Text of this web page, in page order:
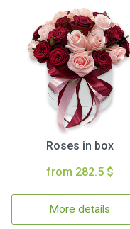
Roses in box
from 282.5 $
More details